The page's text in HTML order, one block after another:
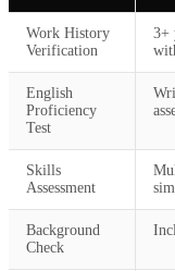
Work History
Verification
3+
English
Proficiency
Test
Skills
Assessment
Background
Check